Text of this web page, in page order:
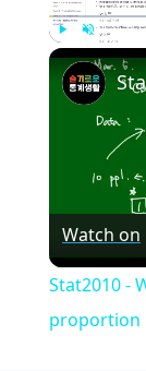
Watch on
Stat2010 -
proportion